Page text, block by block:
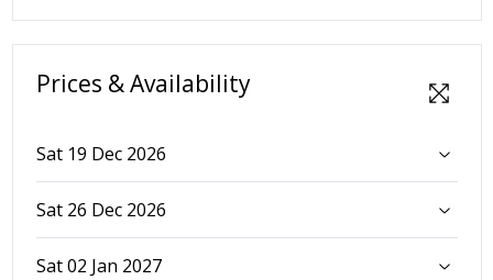
Prices & Availability
Sat 19 Dec 2026
Sat 26 Dec 2026
Sat 02 Jan 2027